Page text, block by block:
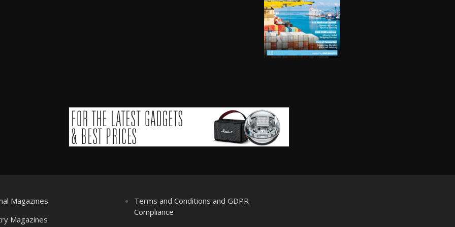
Magazines
Magazines
Terms and Conditions and GDPR
Compliance